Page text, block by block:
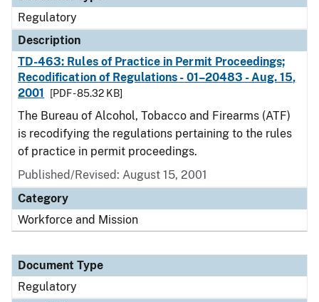
Regulatory
Description
TD-463: Rules of Practice in Permit Proceedings;
Recodification of Regulations - 01–20483 - Aug. 15,
2001
[PDF - 85.32 KB]
The Bureau of Alcohol, Tobacco and Firearms (ATF)
is recodifying the regulations pertaining to the rules
of practice in permit proceedings.
Published/Revised: August 15, 2001
Category
Workforce and Mission
Document Type
Regulatory